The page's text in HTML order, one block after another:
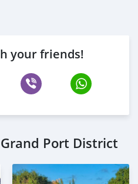
your friends!
Port District